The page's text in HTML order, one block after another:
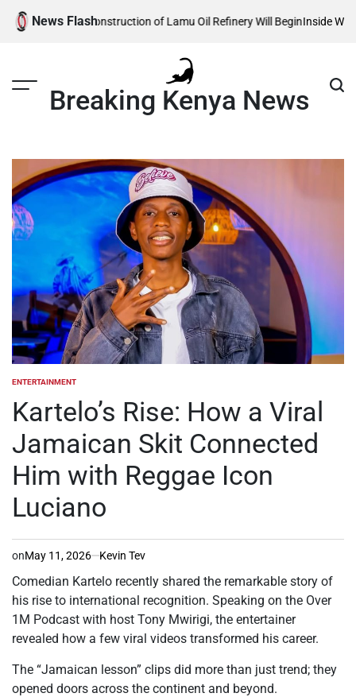
Skip
News Flash
When Construction of Lamu Oil Refinery Will BeginInside William
Breaking Kenya News
POSTED
ENTERTAINMENT
Kartelo’s Rise: How a Viral
Jamaican Skit Connected
Him with Reggae Icon
Luciano
onMay 11, 2026 Kevin Tev
Comedian Kartelo recently shared the remarkable story of
his rise to international recognition. Speaking on the Over
1M Podcast with host Tony Mwirigi, the entertainer
revealed how a few viral videos transformed his career.
The “Jamaican lesson” clips did more than just trend; they
opened doors across the continent and beyond.